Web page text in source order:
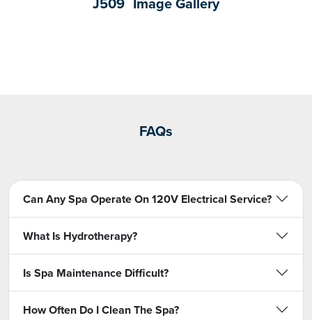
FAQs
Can Any Spa Operate On 120V Electrical Service?
What Is Hydrotherapy?
Is Spa Maintenance Difficult?
How Often Do I Clean The Spa?